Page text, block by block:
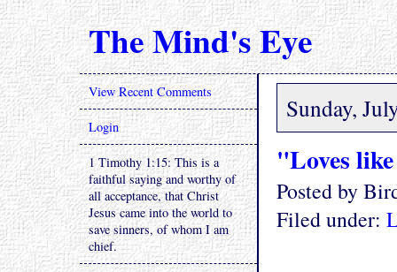
The Mind's Eye
Sunday,
"Loves
Posted by
Filed under:
View Recent Comments
Login
1 Timothy 1:15: This is a
faithful saying and worthy of
all acceptance, that Christ
Jesus came into the world to
save sinners, of whom I am
chief.